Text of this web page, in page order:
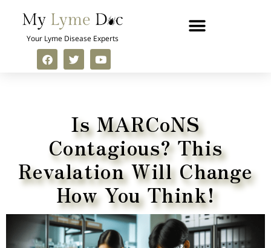
Your Lyme Disease Experts
Is MARCoNS
Contagious? This
Revalation Will Change
How You Think!